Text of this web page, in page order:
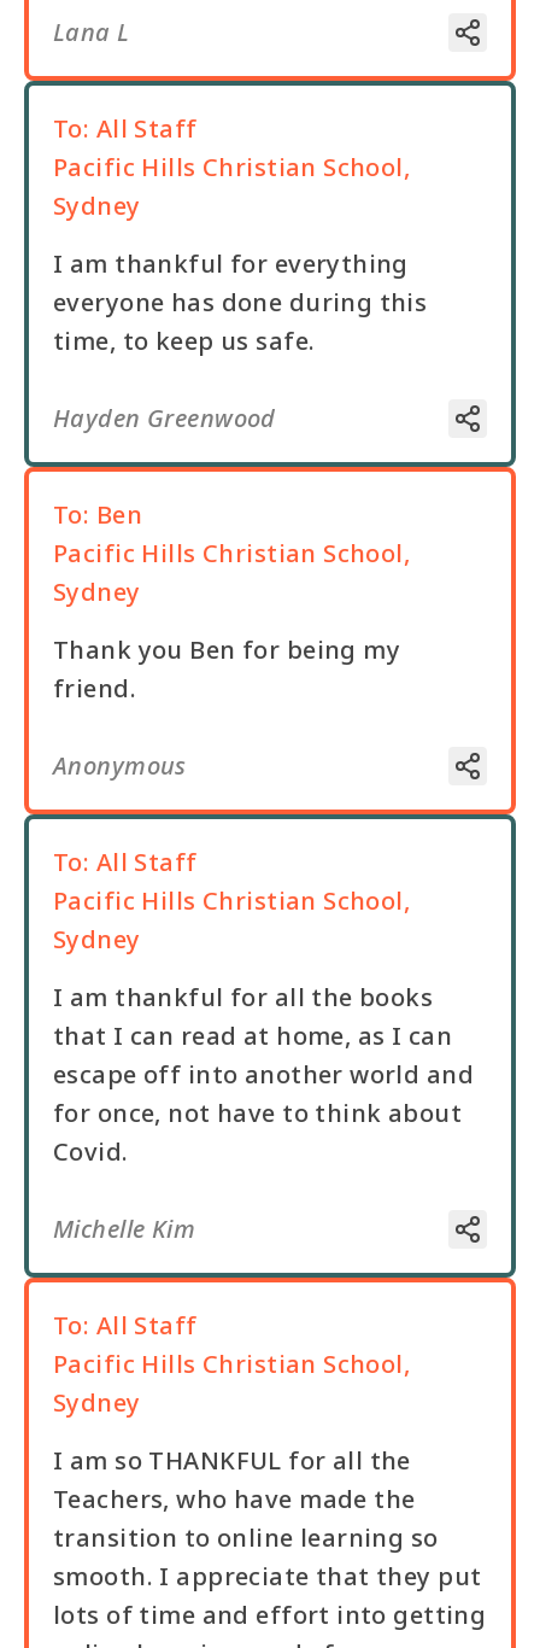
Lana L
To: All Staff
Pacific Hills Christian School,
Sydney
I am thankful for everything
everyone has done during this
time, to keep us safe.
Hayden Greenwood
To: Ben
Pacific Hills Christian School,
Sydney
Thank you Ben for being my
friend.
Anonymous
To: All Staff
Pacific Hills Christian School,
Sydney
I am thankful for all the books
that I can read at home, as I can
escape off into another world and
for once, not have to think about
Covid.
Michelle Kim
To: All Staff
Pacific Hills Christian School,
Sydney
I am so THANKFUL for all the
Teachers, who have made the
transition to online learning so
smooth. I appreciate that they put
lots of time and effort into getting